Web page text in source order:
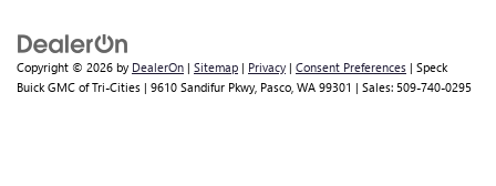
Copyright © 2026 by DealerOn | Sitemap | Privacy | Consent Preferences | Speck
Buick GMC of Tri-Cities | 9610 Sandifur Pkwy, Pasco, WA 99301 | Sales: 509-740-0295